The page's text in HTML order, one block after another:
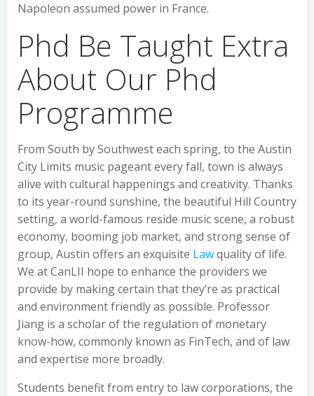
Napoleon assumed power in France.
Phd Be Taught Extra
About Our Phd
Programme
From South by Southwest each spring, to the Austin
City Limits music pageant every fall, town is always
alive with cultural happenings and creativity. Thanks
to its year-round sunshine, the beautiful Hill Country
setting, a world-famous reside music scene, a robust
economy, booming job market, and strong sense of
group, Austin offers an exquisite Lawquality of life.
We at CanLII hope to enhance the providers we
provide by making certain that they’re as practical
and environment friendly as possible. Professor
Jiang is a scholar of the regulation of monetary
know-how, commonly known as FinTech, and of law
and expertise more broadly.
Students benefit from entry to law corporations, the